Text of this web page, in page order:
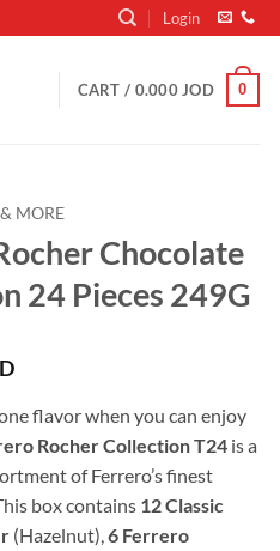
Login
CART / 0.000 JOD 0
MORE
Chocolate
24 Pieces 249G
flavor when you can enjoy
Rocher Collection T24 is a
of Ferrero’s finest
box contains 12 Classic
(Hazelnut), 6 Ferrero